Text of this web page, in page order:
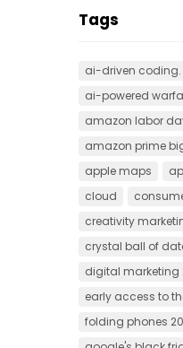
Tags
ai-driven coding.
ai-powered
amazon labor
amazon prime
apple maps
cloud
creativity
crystal ball of
digital marketing
early access to
folding phones